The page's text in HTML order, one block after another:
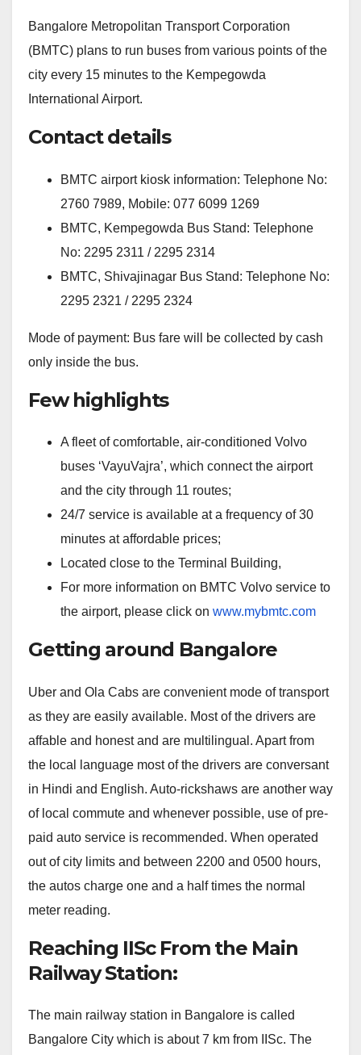
Bangalore Metropolitan Transport Corporation
(BMTC) plans to run buses from various points of the
city every 15 minutes to the Kempegowda
International Airport.
Contact details
BMTC airport kiosk information: Telephone No:
2760 7989, Mobile: 077 6099 1269
BMTC, Kempegowda Bus Stand: Telephone
No: 2295 2311 / 2295 2314
BMTC, Shivajinagar Bus Stand: Telephone No:
2295 2321 / 2295 2324
Mode of payment: Bus fare will be collected by cash
only inside the bus.
Few highlights
A fleet of comfortable, air-conditioned Volvo
buses ‘VayuVajra’, which connect the airport
and the city through 11 routes;
24/7 service is available at a frequency of 30
minutes at affordable prices;
Located close to the Terminal Building,
For more information on BMTC Volvo service to
the airport, please click on www.mybmtc.com
Getting around Bangalore
Uber and Ola Cabs are convenient mode of transport
as they are easily available. Most of the drivers are
affable and honest and are multilingual. Apart from
the local language most of the drivers are conversant
in Hindi and English. Auto-rickshaws are another way
of local commute and whenever possible, use of pre-
paid auto service is recommended. When operated
out of city limits and between 2200 and 0500 hours,
the autos charge one and a half times the normal
meter reading.
Reaching IISc From the Main
Railway Station:
The main railway station in Bangalore is called
Bangalore City which is about 7 km from IISc. The